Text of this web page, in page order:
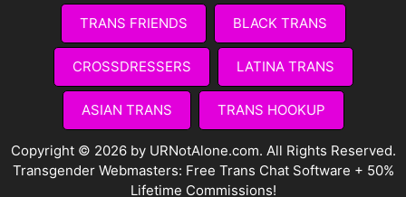
TRANS FRIENDS BLACK TRANS
CROSSDRESSERS LATINA TRANS
ASIAN TRANS TRANS HOOKUP
Copyright © 2026 by URNotAlone.com. All Rights Reserved.
Transgender Webmasters: Free Trans Chat Software + 50%
Lifetime Commissions!